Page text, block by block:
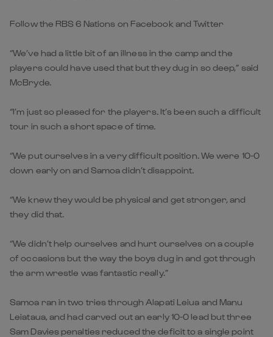
Follow the RBS 6 Nations on Facebook and Twitter
“We’ve had a little bit of an illness in the camp and the
players could have used that but they dug in so deep,” said
McBryde.
“I’m just so pleased for the players. It’s been such a difficult
tour in such a short space of time.
“We put ourselves in a very difficult position. We were 10-0
down early on and Samoa didn’t disappoint.
“We knew they would be physical and get stronger, and
they did that.
“We didn’t help ourselves and hurt ourselves on a couple
of occasions but the way the boys dug in and got through
the arm wrestle was fantastic really.”
Samoa ran in two tries through Alapati Leiua and Manu
Leiataua, and had carved out an early 10-0 lead but three
Sam Davies penalties reduced the deficit to a single point